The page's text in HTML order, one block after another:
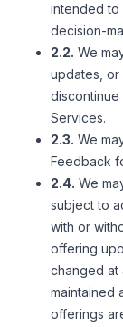
intended to
decision-
2.2. We
updates, or
Services.
2.3. We
Feedback
2.4. We
subject to
with or
offering
changed at
maintained
offerings